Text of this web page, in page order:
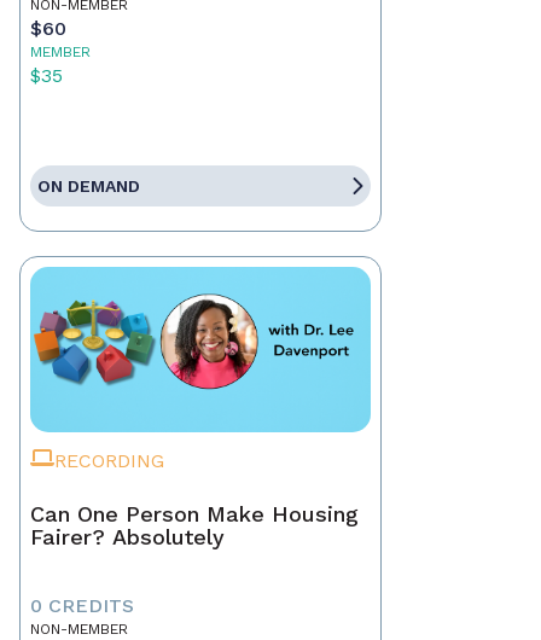
NON-MEMBER
$60
MEMBER
$35
ON DEMAND
RECORDING
Can One Person Make Housing
Fairer? Absolutely
0 CREDITS
NON-MEMBER